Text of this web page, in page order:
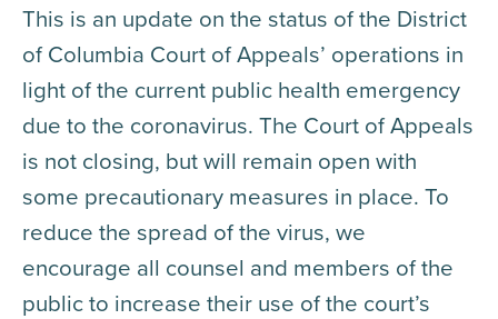
This is an update on the status of the District
of Columbia Court of Appeals’ operations in
light of the current public health emergency
due to the coronavirus. The Court of Appeals
is not closing, but will remain open with
some precautionary measures in place. To
reduce the spread of the virus, we
encourage all counsel and members of the
public to increase their use of the court’s